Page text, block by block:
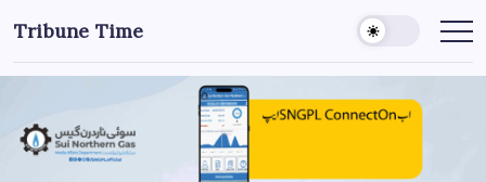
Tribune Time